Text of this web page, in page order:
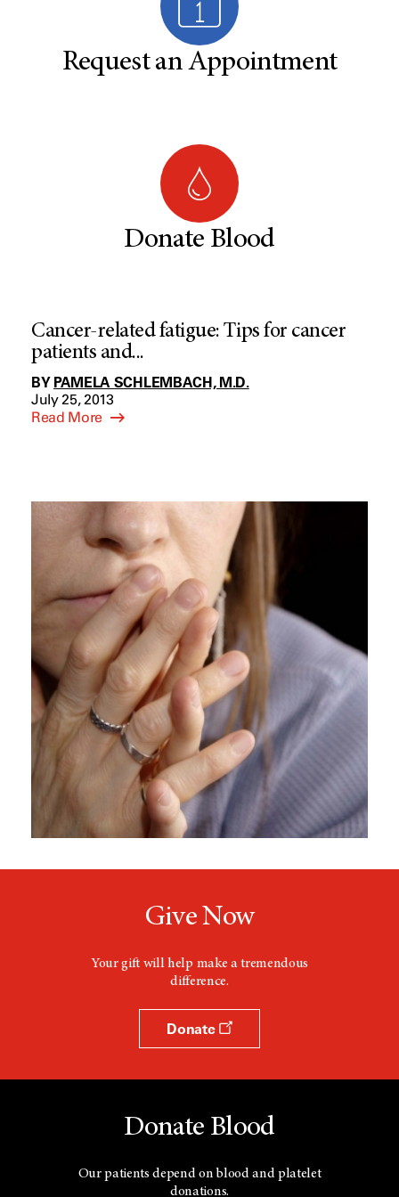
Request an Appointment
Donate Blood
Cancer-related fatigue: Tips for cancer
patients and...
BY PAMELA SCHLEMBACH, M.D.
July 25, 2013
Read More
Give Now
Your gift will help make a tremendous
difference.
Donate
Donate Blood
Our patients depend on blood and platelet
donations.